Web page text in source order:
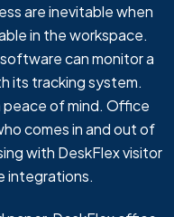
are inevitable when
in the workspace.
can monitor a
its tracking system.
peace of mind. Office
comes in and out of
with DeskFlex visitor
integrations.